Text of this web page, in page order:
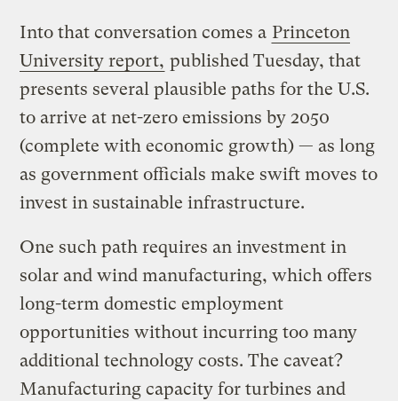
Into that conversation comes a Princeton
University report, published Tuesday, that
presents several plausible paths for the U.S.
to arrive at net-zero emissions by 2050
(complete with economic growth) — as long
as government officials make swift moves to
invest in sustainable infrastructure.
One such path requires an investment in
solar and wind manufacturing, which offers
long-term domestic employment
opportunities without incurring too many
additional technology costs. The caveat?
Manufacturing capacity for turbines and